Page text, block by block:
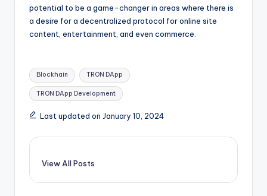
potential to be a game-changer in areas where there is
a desire for a decentralized protocol for online site
content, entertainment, and even commerce.
Tags:
Blockhain TRON DApp
TRON DApp Development
Last updated on January 10, 2024
View All Posts